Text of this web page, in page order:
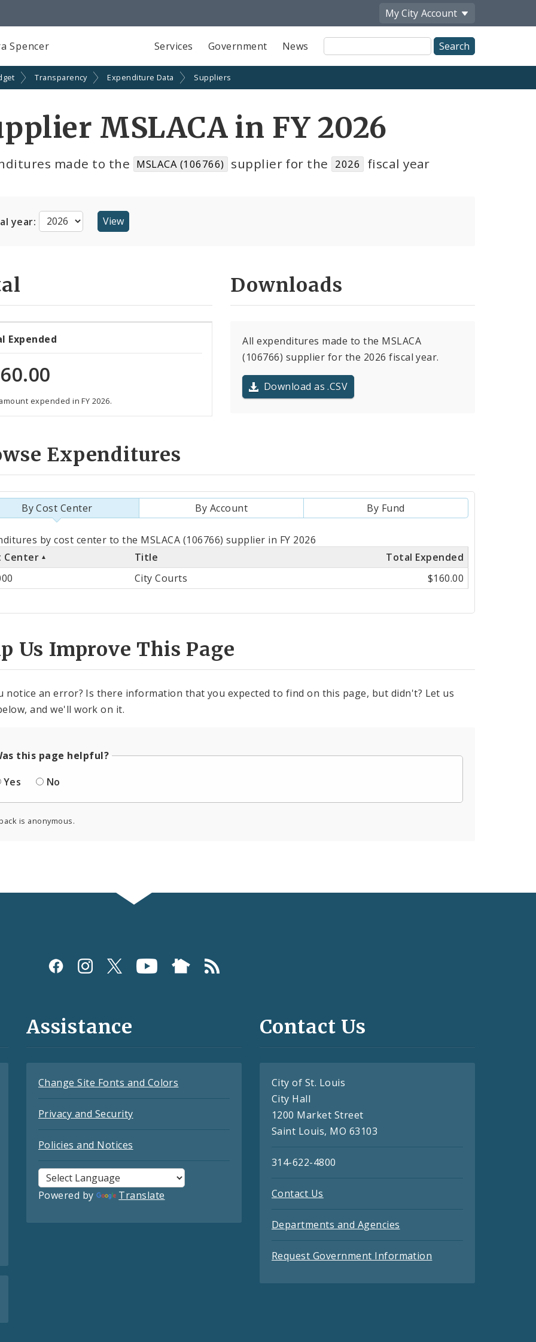
My City Account
Spencer Services Government News
Site
Search
Transparency Expenditure Data Suppliers
MSLACA in FY 2026
made to the MSLACA (106766) supplier for the 2026 fiscal year
year:
Expended
expended in FY 2026.
Downloads
All expenditures made to the MSLACA
(106766) supplier for the 2026 fiscal year.
Download as .CSV
Expenditures
By Cost Center By Account By Fund
by cost center to the MSLACA (106766) supplier in FY 2026
Center
Title
Total Expended
City Courts $160.00
Us Improve This Page
notice an error? Is there information that you expected to find on this page, but didn't? Let us
and we'll work on it.
this page helpful?
Yes
No
is anonymous.
Assistance
Change Site Fonts and Colors
Privacy and Security
Policies and Notices
Powered by Translate
Contact Us
City of St. Louis
City Hall
1200 Market Street
Saint Louis, MO 63103
314-622-4800
Contact Us
Departments and Agencies
Request Government Information